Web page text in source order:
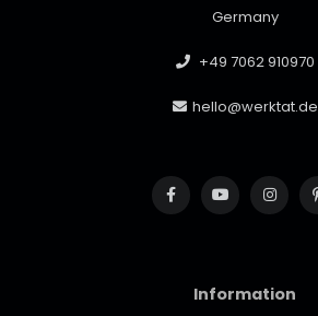
Germany
+49 7062 910970
hello@werktat.de
Information